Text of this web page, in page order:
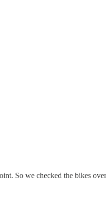
So we checked the bikes